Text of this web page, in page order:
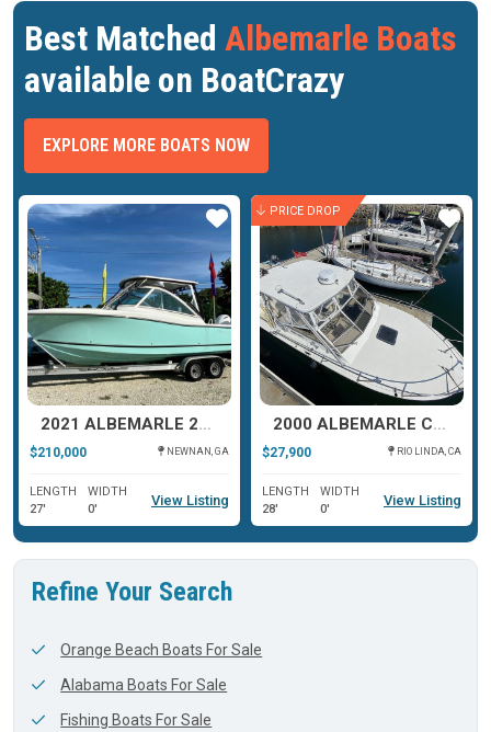
Best Matched Albemarle Boats
available on BoatCrazy
EXPLORE MORE BOATS NOW
2021 ALBEMARLE 27 DC
$210,000 NEWNAN, GA
LENGTH
27'
WIDTH
0'
View Listing
Star
PRICE DROP
2000 ALBEMARLE CAROLINA CLASSIC 28
$27,900 RIO LINDA, CA
LENGTH
28'
WIDTH
0'
View Listing
Star
Refine Your Search
Orange Beach Boats For Sale
Alabama Boats For Sale
Fishing Boats For Sale